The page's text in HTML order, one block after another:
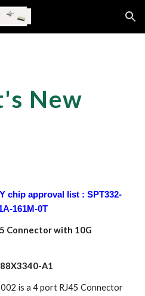
Skip to navigation
New
chip approval list : SPT332-
161M-0T
Connector with 10G
A1
is a 4 port RJ45 Connector